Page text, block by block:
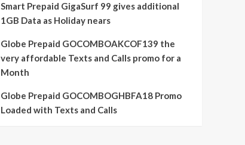
Smart Prepaid GigaSurf 99 gives additional
1GB Data as Holiday nears
Globe Prepaid GOCOMBOAKCOF139 the
very affordable Texts and Calls promo for a
Month
Globe Prepaid GOCOMBOGHBFA18 Promo
Loaded with Texts and Calls